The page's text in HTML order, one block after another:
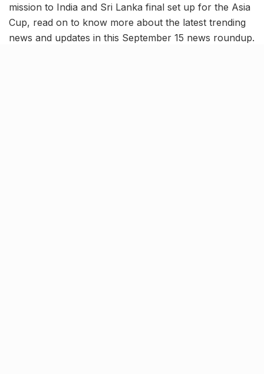
mission to India and Sri Lanka final set up for the Asia
Cup, read on to know more about the latest trending
news and updates in this September 15 news roundup.